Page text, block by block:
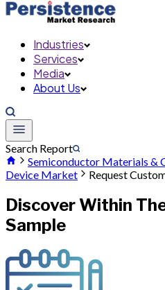
Industries
Services
Media
About Us
Search Report
Semiconductor Materials &
Device Market
Request
Discover Within
Sample